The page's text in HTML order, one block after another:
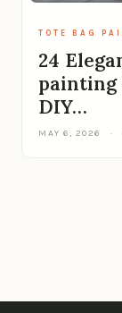
TOTE BAG
24
painting
DIY…
MAY 6, 2026 ·